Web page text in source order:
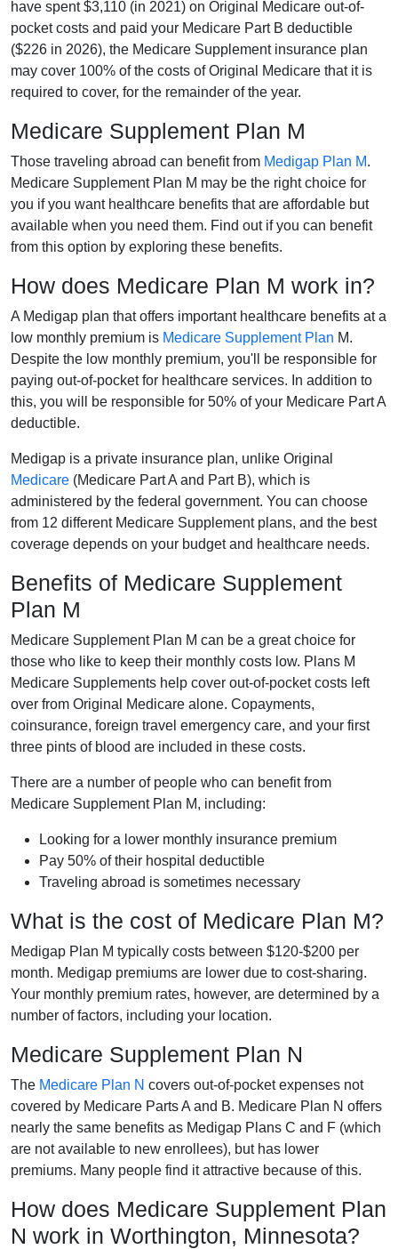
have spent $3,110 (in 2021) on Original Medicare out-of-
pocket costs and paid your Medicare Part B deductible
($226 in 2026), the Medicare Supplement insurance plan
may cover 100% of the costs of Original Medicare that it is
required to cover, for the remainder of the year.
Medicare Supplement Plan M
Those traveling abroad can benefit from Medigap Plan M.
Medicare Supplement Plan M may be the right choice for
you if you want healthcare benefits that are affordable but
available when you need them. Find out if you can benefit
from this option by exploring these benefits.
How does Medicare Plan M work in?
A Medigap plan that offers important healthcare benefits at a
low monthly premium is Medicare Supplement Plan M.
Despite the low monthly premium, you'll be responsible for
paying out-of-pocket for healthcare services. In addition to
this, you will be responsible for 50% of your Medicare Part A
deductible.
Medigap is a private insurance plan, unlike Original
Medicare (Medicare Part A and Part B), which is
administered by the federal government. You can choose
from 12 different Medicare Supplement plans, and the best
coverage depends on your budget and healthcare needs.
Benefits of Medicare Supplement
Plan M
Medicare Supplement Plan M can be a great choice for
those who like to keep their monthly costs low. Plans M
Medicare Supplements help cover out-of-pocket costs left
over from Original Medicare alone. Copayments,
coinsurance, foreign travel emergency care, and your first
three pints of blood are included in these costs.
There are a number of people who can benefit from
Medicare Supplement Plan M, including:
Looking for a lower monthly insurance premium
Pay 50% of their hospital deductible
Traveling abroad is sometimes necessary
What is the cost of Medicare Plan M?
Medigap Plan M typically costs between $120-$200 per
month. Medigap premiums are lower due to cost-sharing.
Your monthly premium rates, however, are determined by a
number of factors, including your location.
Medicare Supplement Plan N
The Medicare Plan N covers out-of-pocket expenses not
covered by Medicare Parts A and B. Medicare Plan N offers
nearly the same benefits as Medigap Plans C and F (which
are not available to new enrollees), but has lower
premiums. Many people find it attractive because of this.
How does Medicare Supplement Plan
N work in Worthington, Minnesota?